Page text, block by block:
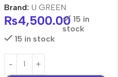
Brand: U GREEN
₨4,500.00 15 in
stock
15 in stock